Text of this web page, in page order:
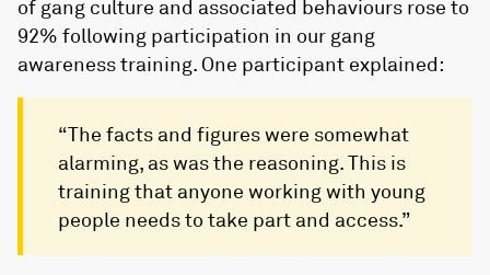
of gang culture and associated behaviours rose to
92% following participation in our gang
awareness training. One participant explained:
“The facts and figures were somewhat
alarming, as was the reasoning. This is
training that anyone working with young
people needs to take part and access.”